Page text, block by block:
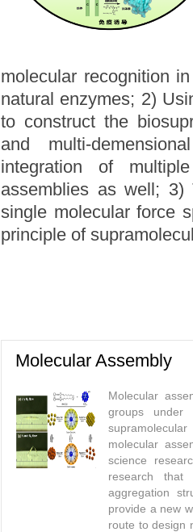
molecular recognition
natural enzymes; 2)
to construct the
and multi-
integration of
assemblies as well; 3)
single molecular force
principle of
Molecular Assembly
Molecular
groups
molecular
science
research that
aggregation
provide a new
route to design